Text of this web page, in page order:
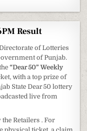
Result
of Lotteries
of Punjab.
“Dear 50” Weekly
with a top prize of
State Dear 50 lottery
live from
Retailers . For